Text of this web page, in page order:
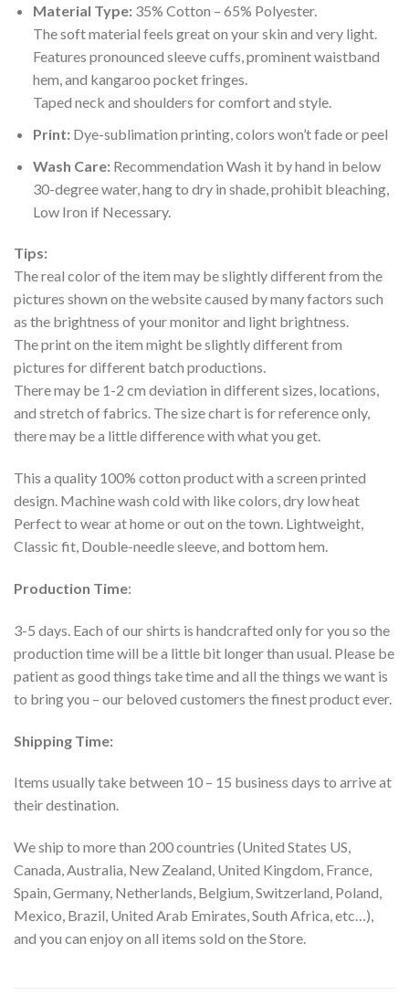
Material Type:35% Cotton – 65% Polyester.
The soft material feels great on your skin and very light.
Features pronounced sleeve cuffs, prominent waistband
hem, and kangaroo pocket fringes.
Taped neck and shoulders for comfort and style.
Print:Dye-sublimation printing, colors won’t fade or peel
Wash Care:Recommendation Wash it by hand in below
30-degree water, hang to dry in shade, prohibit bleaching,
Low Iron if Necessary.
Tips:
The real color of the item may be slightly different from the
pictures shown on the website caused by many factors such
as the brightness of your monitor and light brightness.
The print on the item might be slightly different from
pictures for different batch productions.
There may be 1-2 cm deviation in different sizes, locations,
and stretch of fabrics. The size chart is for reference only,
there may be a little difference with what you get.
This a quality 100% cotton product with a screen printed
design. Machine wash cold with like colors, dry low heat
Perfect to wear at home or out on the town. Lightweight,
Classic fit, Double-needle sleeve, and bottom hem.
Production Time:
3-5 days. Each of our shirts is handcrafted only for you so the
production time will be a little bit longer than usual. Please be
patient as good things take time and all the things we want is
to bring you – our beloved customers the finest product ever.
Shipping Time:
Items usually take between 10 – 15 business days to arrive at
their destination.
We ship to more than 200 countries (United States US,
Canada, Australia, New Zealand, United Kingdom, France,
Spain, Germany, Netherlands, Belgium, Switzerland, Poland,
Mexico, Brazil, United Arab Emirates, South Africa, etc…),
and you can enjoy on all items sold on the Store.